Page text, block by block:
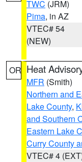
TWC (JRM)
Pima, in AZ
VTEC# 54
(NEW)
OR Heat
MFR (Smith)
Northern and
Lake County,
and Southern
Eastern Lake
Curry County
VTEC# 4